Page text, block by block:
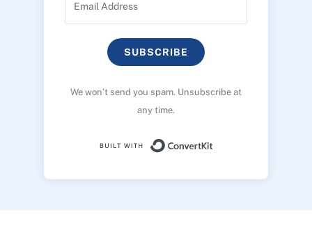
SUBSCRIBE
We won’t send you spam. Unsubscribe at
any time.